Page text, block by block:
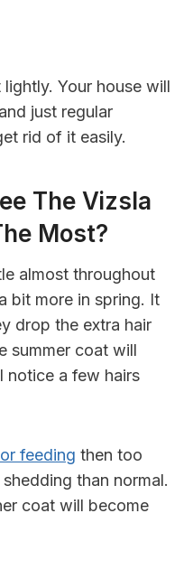
Your house will
just regular
rid of it easily.
The Vizsla
Most?
almost throughout
bit more in spring. It
drop the extra hair
summer coat will
notice a few hairs
feeding then too
than normal.
coat will become